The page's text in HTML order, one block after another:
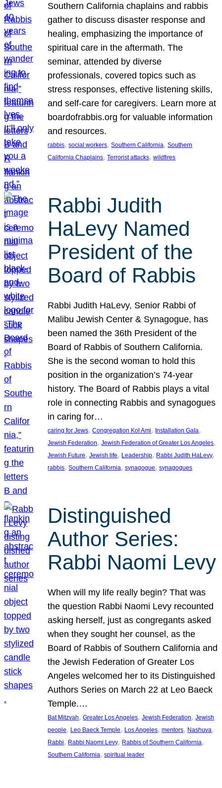
Southern California chaplains and rabbis
gather to discuss disaster response and
healing, emphasizing the importance of
spiritual care in the aftermath. The
seminar, attended by diverse
professionals, covered topics such as
stress responses, effective listening skills,
and self-care for caregivers. Learn more at
boardofrabbis.org for valuable information
and resources.
rabbis, social workers, Southern California, Southern
California Chaplains, Terrorist attacks, wildfires
Rabbi Judith
HaLevy Named
President of the
Board of Rabbis
Rabbi Judith HaLevy, Senior Rabbi of
Malibu Jewish Center & Synagogue, has
been named the 36th President of the
Board of Rabbis of Southern California.
She is the second woman to hold this
position in the organization’s 74-year
history. The Board of Rabbis plays a vital
role in connecting Rabbis and synagogues
in caring for…
caring for Jews, Congregation Kol Ami, Installation Gala
Jewish Federation, Jewish Federation of Greater Los Angeles
Jewish Future, Jewish life, Leadership, Rabbi Judith HaLevy
rabbis, Southern California, synagogue, synagogues
Distinguished
Author Series:
Rabbi Naomi Levy
When will my life really begin? That was
the question Rabbi Naomi Levy recounted
asking herself, just as congregants asked
when they sought her counsel, as the
Board of Rabbis of Southern California and
the Jewish Federation of Greater Los
Angeles welcomed her to its Distinguished
Authors Series on March 22 at Leo Baeck
Temple.…
Bat Mitzvah, Greater Los Angeles, Jewish Federation, Jewish
people, Leo Baeck Temple, Los Angeles, mentors, Nashuva
Rabbi, Rabbi Naomi Levy, Rabbis of Southern California
Southern California, spiritual leader